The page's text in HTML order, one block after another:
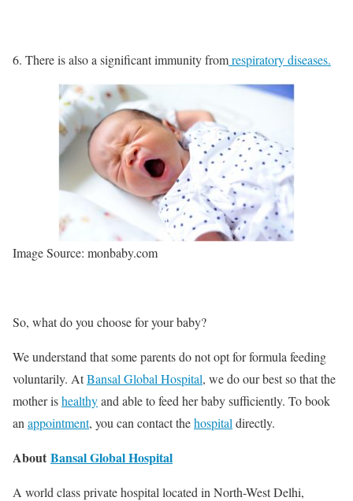
There is also a significant immunity fromrespiratory diseases.
Image Source: monbaby.com
So, what do you choose for your baby?
We understand that some parents do not opt for formula feeding
voluntarily. AtBansal Global Hospital, we do our best so that the
mother ishealthyand able to feed her baby sufficiently. To book
an appointment, you can contact thehospital directly.
About Bansal Global Hospital
A world class private hospital located in North-West Delhi,